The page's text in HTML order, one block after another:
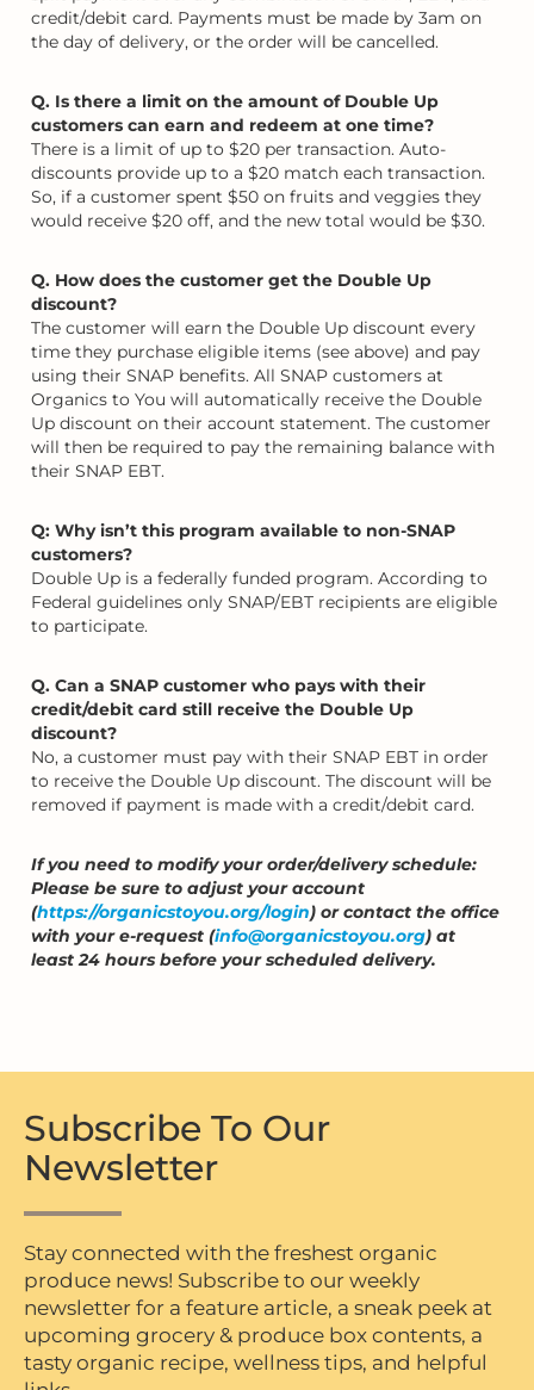
credit/debit card. Payments must be made by 3am on
the day of delivery, or the order will be cancelled.
Q. Is there a limit on the amount of Double Up
customers can earn and redeem at one time?
There is a limit of up to $20 per transaction. Auto-
discounts provide up to a $20 match each transaction.
So, if a customer spent $50 on fruits and veggies they
would receive $20 off, and the new total would be $30.
Q. How does the customer get the Double Up
discount?
The customer will earn the Double Up discount every
time they purchase eligible items (see above) and pay
using their SNAP benefits. All SNAP customers at
Organics to You will automatically receive the Double
Up discount on their account statement. The customer
will then be required to pay the remaining balance with
their SNAP EBT.
Q: Why isn’t this program available to non-SNAP
customers?
Double Up is a federally funded program. According to
Federal guidelines only SNAP/EBT recipients are eligible
to participate.
Q. Can a SNAP customer who pays with their
credit/debit card still receive the Double Up
discount?
No, a customer must pay with their SNAP EBT in order
to receive the Double Up discount. The discount will be
removed if payment is made with a credit/debit card.
If you need to modify your order/delivery schedule:
Please be sure to adjust your account
(https://organicstoyou.org/login) or contact the office
with your e-request (info@organicstoyou.org) at
least 24 hours before your scheduled delivery.
Subscribe To Our
Newsletter
Stay connected with the freshest organic
produce news! Subscribe to our weekly
newsletter for a feature article, a sneak peek at
upcoming grocery & produce box contents, a
tasty organic recipe, wellness tips, and helpful